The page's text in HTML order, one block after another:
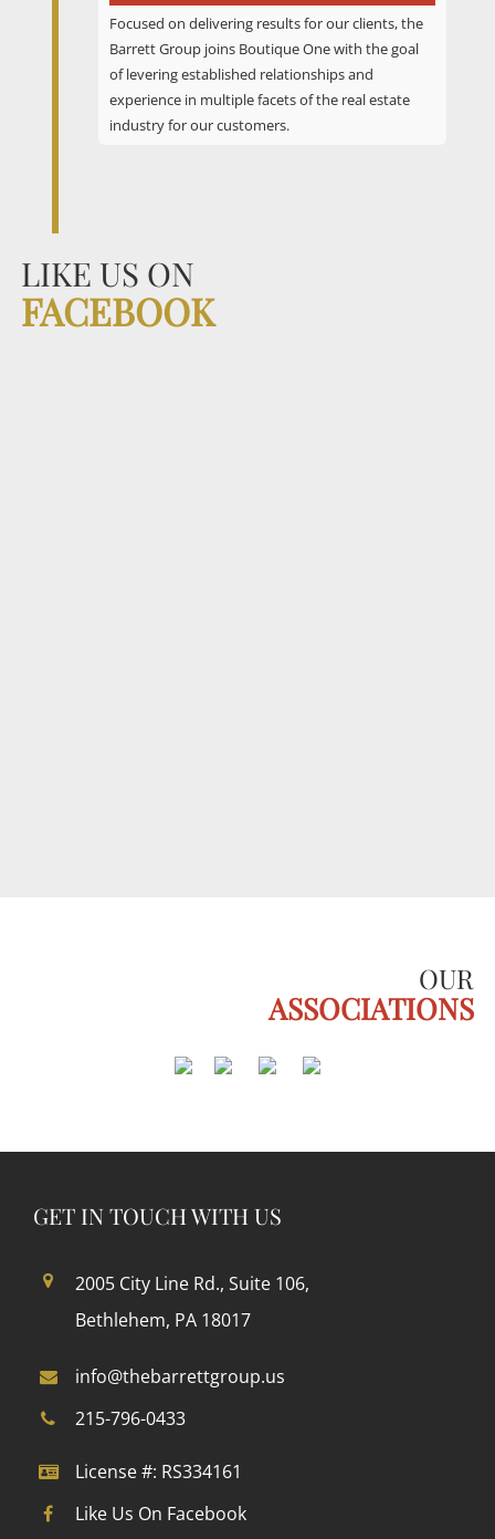
Focused on delivering results for our clients, the
Barrett Group joins Boutique One with the goal
of levering established relationships and
experience in multiple facets of the real estate
industry for our customers.
LIKE US ON
FACEBOOK
OUR
ASSOCIATIONS
GET IN TOUCH WITH US
2005 City Line Rd., Suite 106,
Bethlehem, PA 18017
info@thebarrettgroup.us
215-796-0433
License #: RS334161
Like Us On Facebook